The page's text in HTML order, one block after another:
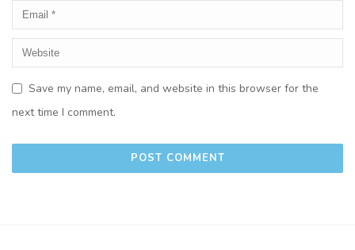
Save my name, email, and website in this browser for the
next time I comment.